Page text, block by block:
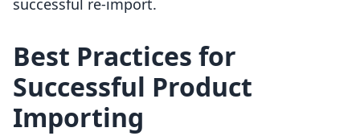
successful re-import.
Best Practices for
Successful Product
Importing